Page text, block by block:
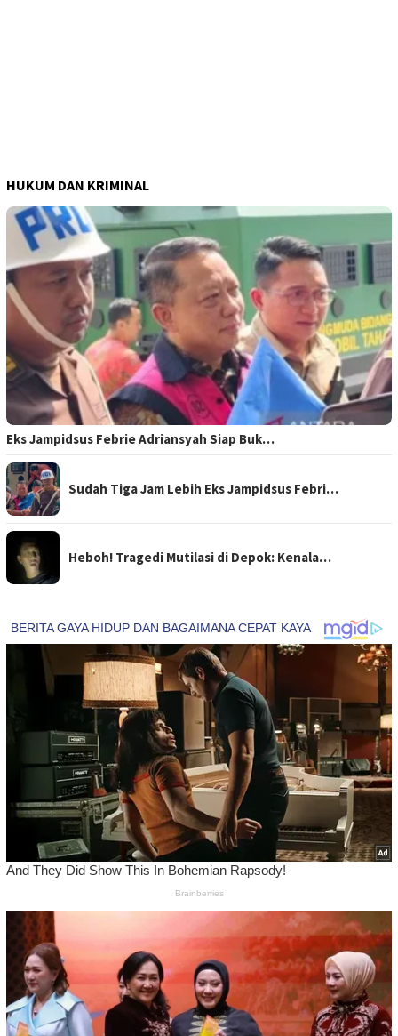
HUKUM DAN KRIMINAL
Eks Jampidsus Febrie Adriansyah Siap Buk…
Sudah Tiga Jam Lebih Eks Jampidsus Febri…
Heboh! Tragedi Mutilasi di Depok: Kenala…